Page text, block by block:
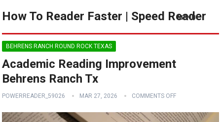
How To Reader Faster | Speed Reader
MENU
BEHRENS RANCH ROUND ROCK TEXAS
Academic Reading Improvement
Behrens Ranch Tx
POWERREADER_59026 MAR 27, 2026 COMMENTS OFF